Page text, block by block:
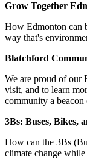
Grow Together
How Edmonton can
way that's
Blatchford
We are proud of our
visit, and to learn
community a
3Bs: Buses, Bikes,
How can the 3Bs
climate change